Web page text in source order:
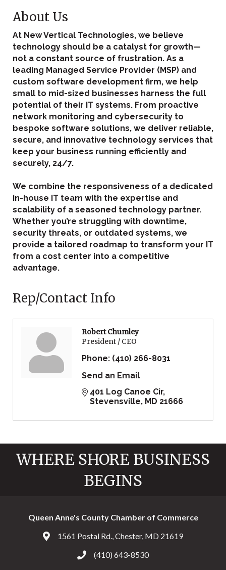
About Us
At New Vertical Technologies, we believe
technology should be a catalyst for growth—
not a constant source of frustration. As a
leading Managed Service Provider (MSP) and
custom software development firm, we help
small to mid-sized businesses harness the full
potential of their IT systems. From proactive
network monitoring and cybersecurity to
bespoke software solutions, we deliver reliable,
secure, and innovative technology services that
keep your business running efficiently and
securely, 24/7.
We combine the responsiveness of a dedicated
in-house IT team with the expertise and
scalability of a seasoned technology partner.
Whether you’re struggling with downtime,
security threats, or outdated systems, we
provide a tailored roadmap to transform your IT
from a cost center into a competitive
advantage.
Rep/Contact Info
Robert Chumley
President / CEO
Phone: (410) 266-8031
Send an Email
401 Log Canoe Cir
Stevensville MD 21666
WHERE SHORE BUSINESS
BEGINS
Queen Anne's County Chamber of Commerce
Address & Map
1561 Postal Rd., Chester, MD 21619
Call the Chamber
(410) 643-8530